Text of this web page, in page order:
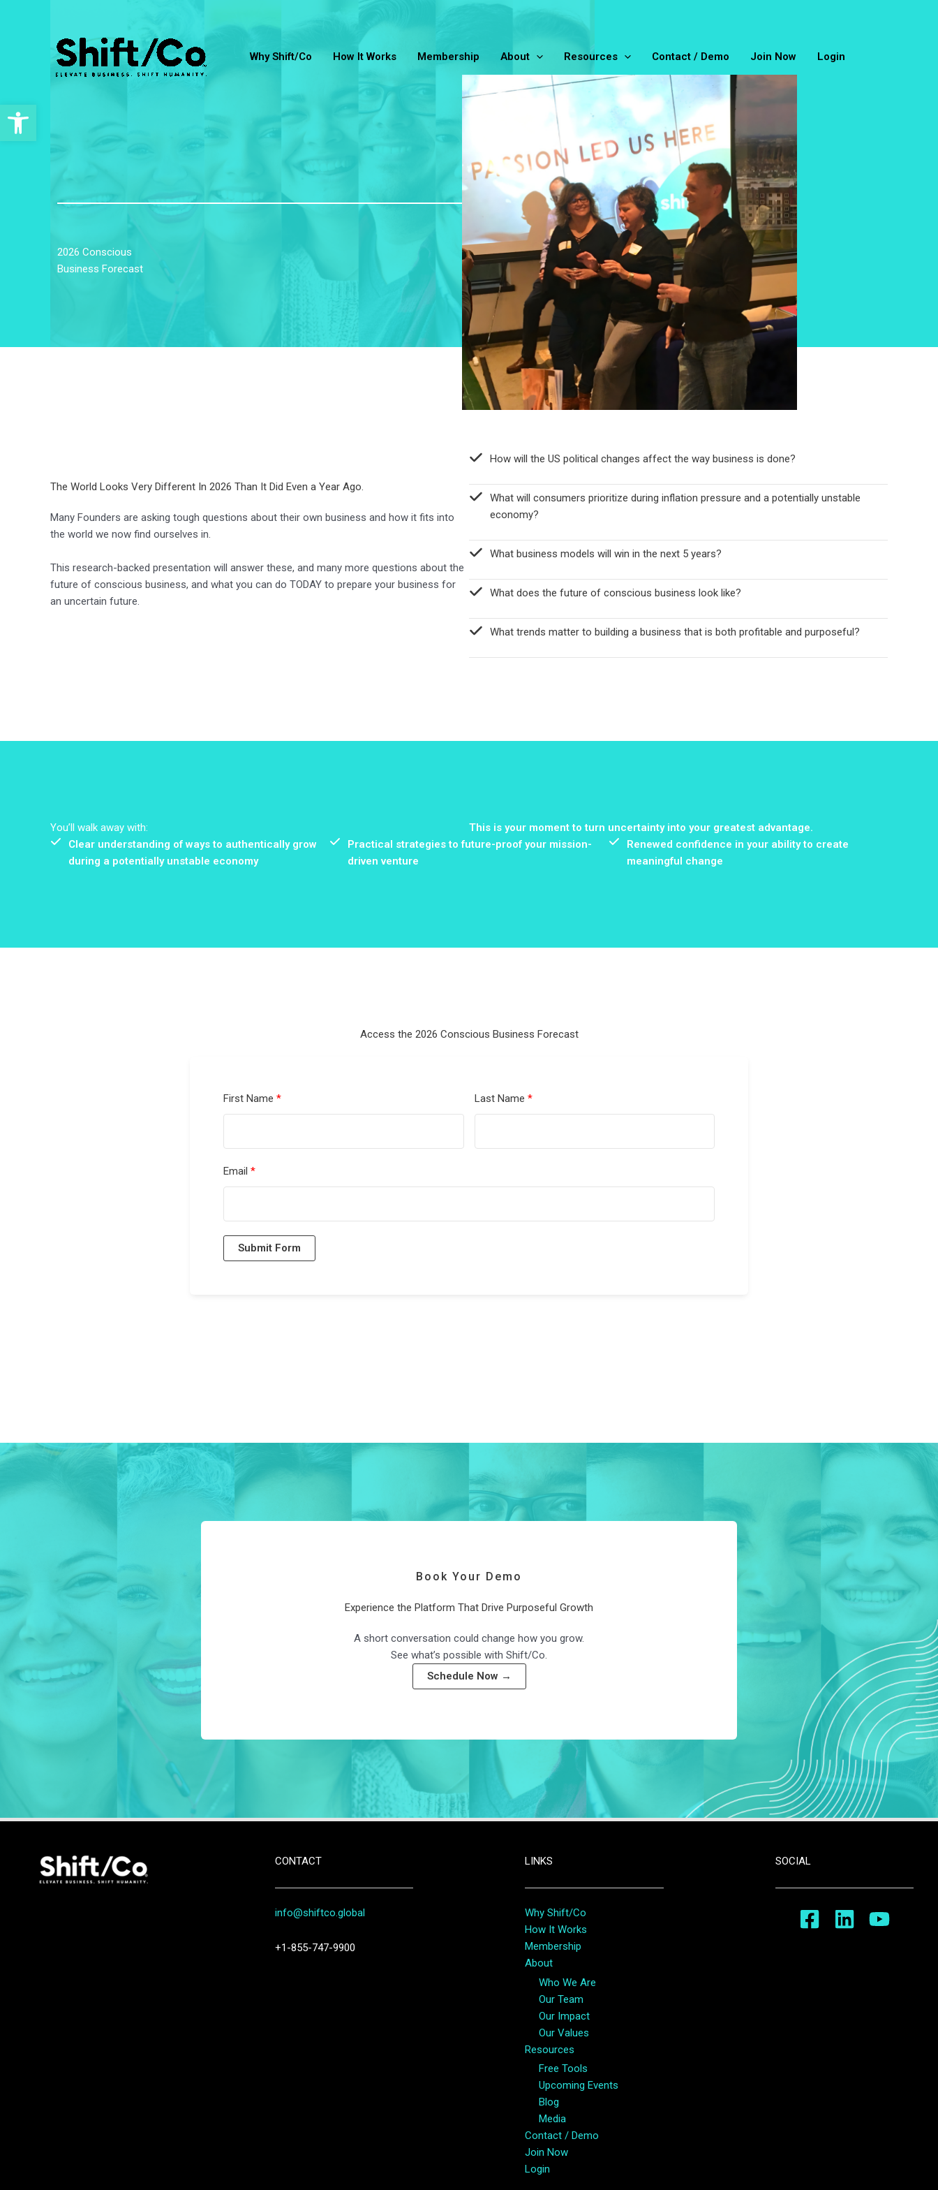
Open toolbar
Why Shift/Co
How It Works Membership About Resources Contact / Demo Join Now Login
2026 Conscious
Business Forecast
The World Looks Very Different In 2026 Than It Did Even a Year Ago.
Many Founders are asking tough questions about their own business and how it fits into
the world we now find ourselves in.
This research-backed presentation will answer these, and many more questions about the
future of conscious business, and what you can do TODAY to prepare your business for
an uncertain future.
How will the US political changes affect the way business is done?
What will consumers prioritize during inflation pressure and a potentially unstable
economy?
What business models will win in the next 5 years?
What does the future of conscious business look like?
What trends matter to building a business that is both profitable and purposeful?
You’ll walk away with:
This is your moment to turn uncertainty into your greatest advantage.
Clear understanding of ways to authentically grow
during a potentially unstable economy
Practical strategies to future-proof your mission-
driven venture
Renewed confidence in your ability to create
meaningful change
Access the 2026 Conscious Business Forecast
First Name Last Name
Email
Submit Form
Book Your Demo
Experience the Platform That Drive Purposeful Growth
A short conversation could change how you grow.
See what’s possible with Shift/Co.
Schedule Now →
CONTACT
info@shiftco.global
+1-855-747-9900
LINKS
Why Shift/Co
How It Works
Membership
About
Who We Are
Our Team
Our Impact
Our Values
Resources
Free Tools
Upcoming Events
Blog
Media
Contact / Demo
Join Now
Login
SOCIAL